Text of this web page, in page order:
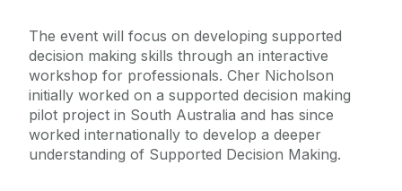
The event will focus on developing supported
decision making skills through an interactive
workshop for professionals. Cher Nicholson
initially worked on a supported decision making
pilot project in South Australia and has since
worked internationally to develop a deeper
understanding of Supported Decision Making.